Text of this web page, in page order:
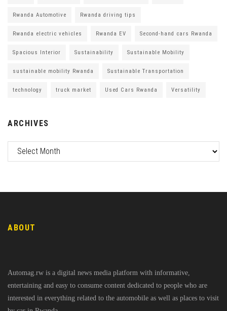
Rwanda Automotive Rwanda driving tips
Rwanda electric vehicles Rwanda EV Second-hand cars Rwanda
Spacious Interior Sustainability Sustainable Mobility
sustainable mobility Rwanda Sustainable Transportation
technology truck market Used Cars Rwanda Versatility
ARCHIVES
ABOUT
Automag.rw is a digital news media platform with informative,
entertaining and easy to consume content dedicated to people who are
interested in everything related to the automobile as well as places to visit